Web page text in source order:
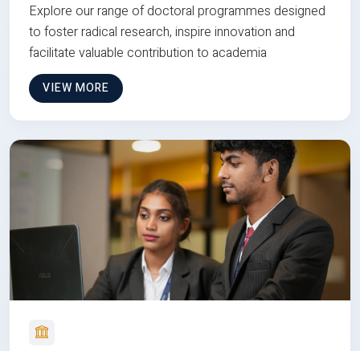
Explore our range of doctoral programmes designed
to foster radical research, inspire innovation and
facilitate valuable contribution to academia
VIEW MORE